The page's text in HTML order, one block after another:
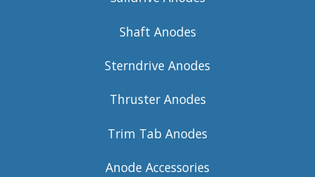
Shaft Anodes
Sterndrive Anodes
Thruster Anodes
Trim Tab Anodes
Anode Accessories